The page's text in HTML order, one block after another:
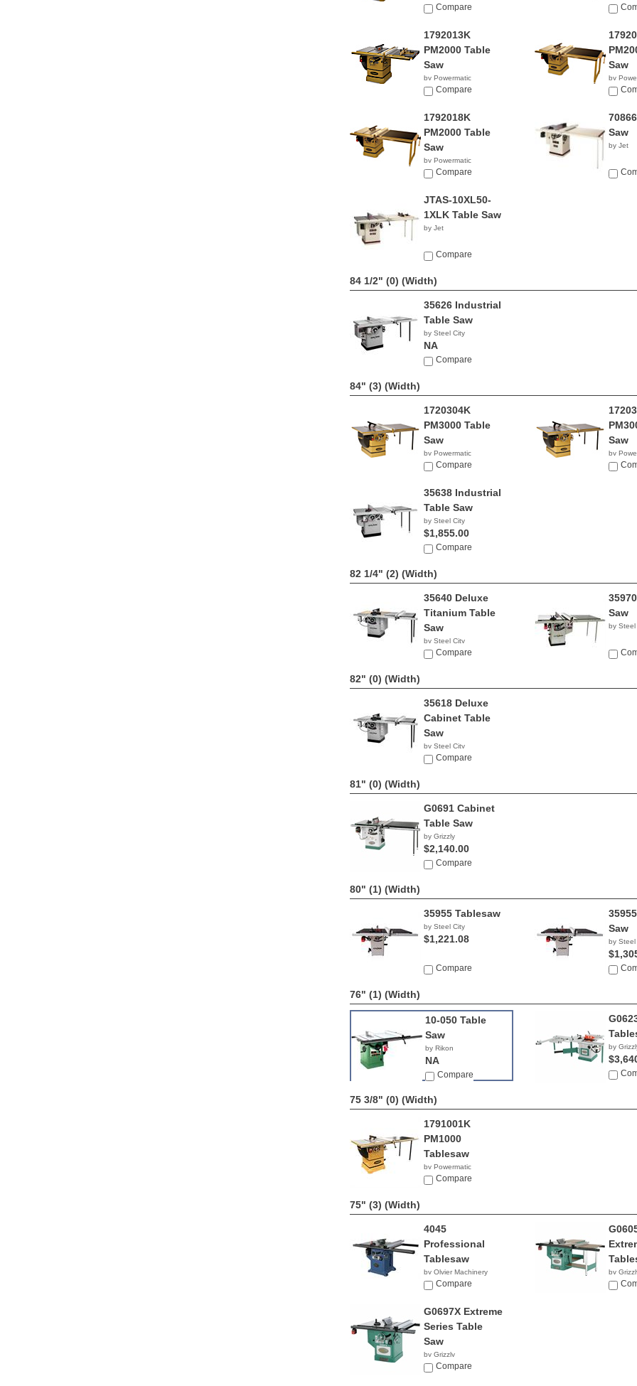
$3,693.99
Compare
1792013K
PM2000 Table
Saw
by Powermatic
$4,121.99
Compare
Saw
by
1792018K
PM2000 Table
Saw
by Powermatic
$4,349.99
Compare
Saw
by Jet
JTAS-10XL50-
1XLK Table Saw
by Jet
Compare
84 1/2" (0) (Width)
35626 Industrial
Table Saw
by Steel City
NA
Compare
84" (3) (Width)
1720304K
PM3000 Table
Saw
by Powermatic
$5,490.00
Compare
Saw
by
35638 Industrial
Table Saw
by Steel City
$1,855.00
Compare
82 1/4" (2) (Width)
35640 Deluxe
Titanium Table
Saw
by Steel City
$1,585.00
Compare
Saw
by Steel
82" (0) (Width)
35618 Deluxe
Cabinet Table
Saw
by Steel City
NACompare
81" (0) (Width)
G0691 Cabinet
Table Saw
by Grizzly
$2,140.00
Compare
80" (1) (Width)
35955 Tablesaw
by Steel City
$1,221.08
Compare
Saw
by Steel
76" (1) (Width)
10-050 Table
Saw
by Rikon
NA
Compare
by
75 3/8" (0) (Width)
1791001K
PM1000
Tablesaw
by Powermatic
$2,399.99
Compare
75" (3) (Width)
4045
Professional
Tablesaw
by Olvier Machinery
NACompare
by
G0697X Extreme
Series Table
Saw
by Grizzly
$2,760.00
Compare